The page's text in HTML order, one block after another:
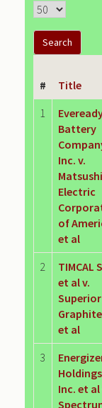
# Title
1
Battery
Inc. v.
Electric
of
et al
2
TIMCAL
et al v.
Superior
et al
3
Inc. et al